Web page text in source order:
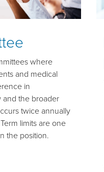
where
and medical
in
and the broader
twice annually
limits are one
the position.